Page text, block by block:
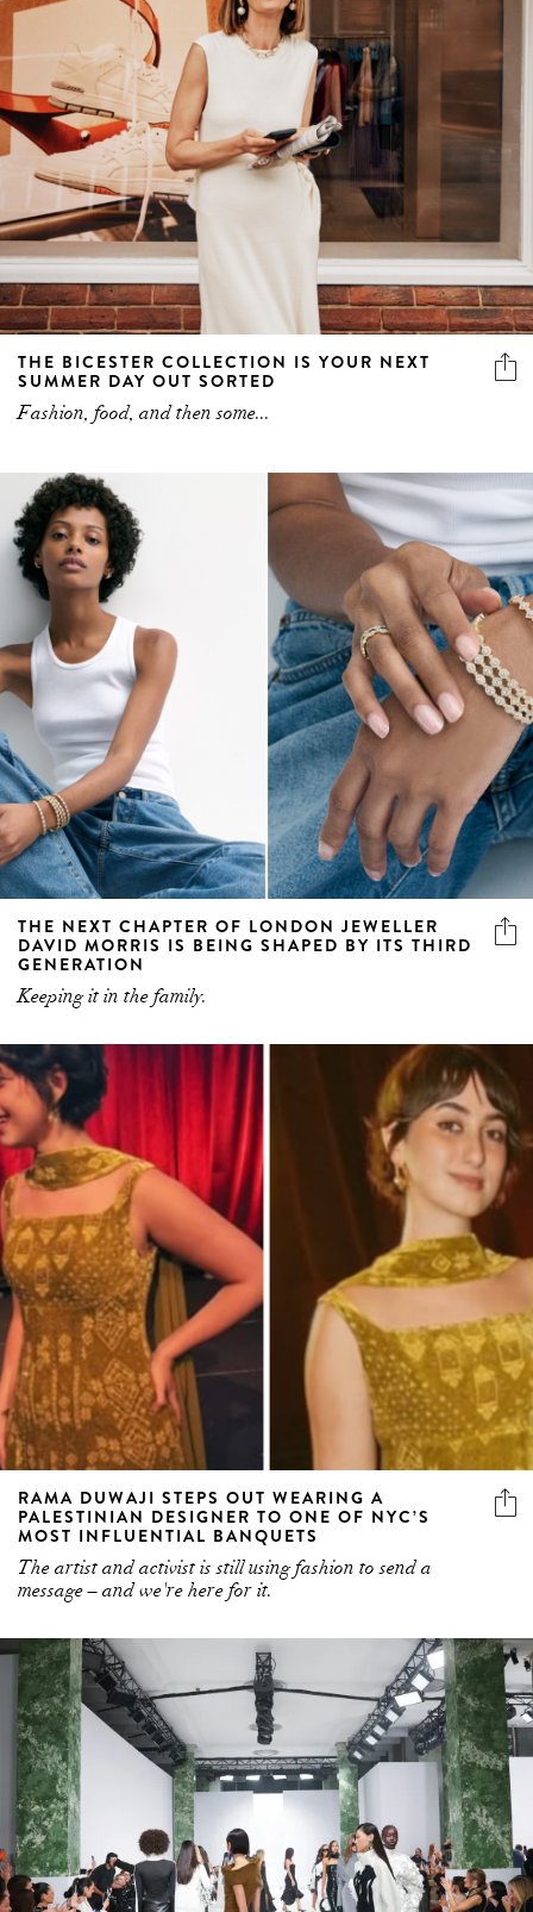
THE BICESTER COLLECTION IS YOUR NEXT
SUMMER DAY OUT SORTED
Fashion, food, and then some...
THE NEXT CHAPTER OF LONDON JEWELLER
DAVID MORRIS IS BEING SHAPED BY ITS THIRD
GENERATION
Keeping it in the family.
RAMA DUWAJI STEPS OUT WEARING A
PALESTINIAN DESIGNER TO ONE OF NYC’S
MOST INFLUENTIAL BANQUETS
The artist and activist is still using fashion to send a
message – and we're here for it.